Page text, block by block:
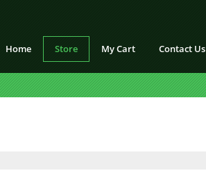
Home Store My Cart Contact Us